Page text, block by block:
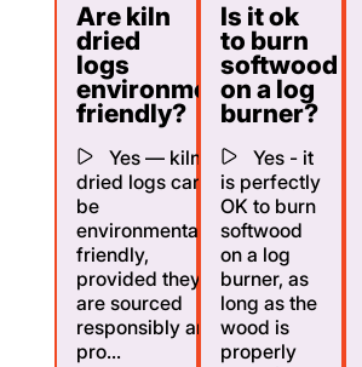
Are kiln
dried
logs
environmentally
friendly?
Yes — kiln
dried logs can
be
environmentally
friendly,
provided they
are sourced
responsibly and
pro...
Is it ok
to burn
softwood
on a log
burner?
Yes - it
is perfectly
OK to burn
softwood
on a log
burner, as
long as the
wood is
properly